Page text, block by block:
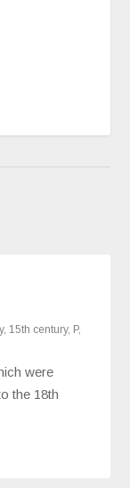
,15th century, P,
were
the 18th